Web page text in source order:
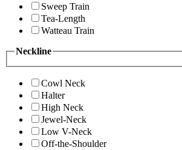
Sweep Train
Tea-Length
Watteau Train
Neckline
Cowl Neck
Halter
High Neck
Jewel-Neck
Low V-Neck
Off-the-Shoulder